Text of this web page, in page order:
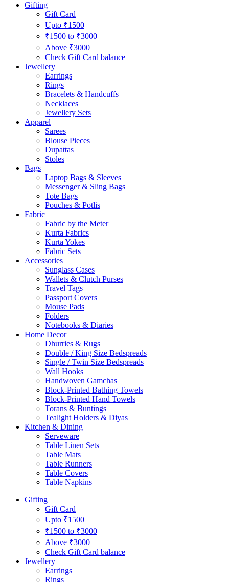
Gifting
Gift Card
Upto ₹1500
₹1500 to ₹3000
Above ₹3000
Check Gift Card balance
Jewellery
Earrings
Rings
Bracelets & Handcuffs
Necklaces
Jewellery Sets
Apparel
Sarees
Blouse Pieces
Dupattas
Stoles
Bags
Laptop Bags & Sleeves
Messenger & Sling Bags
Tote Bags
Pouches & Potlis
Fabric
Fabric by the Meter
Kurta Fabrics
Kurta Yokes
Fabric Sets
Accessories
Sunglass Cases
Wallets & Clutch Purses
Travel Tags
Passport Covers
Mouse Pads
Folders
Notebooks & Diaries
Home Decor
Dhurries & Rugs
Double / King Size Bedspreads
Single / Twin Size Bedspreads
Wall Hooks
Handwoven Gamchas
Block-Printed Bathing Towels
Block-Printed Hand Towels
Torans & Buntings
Tealight Holders & Diyas
Kitchen & Dining
Serveware
Table Linen Sets
Table Mats
Table Runners
Table Covers
Table Napkins
Gifting
Gift Card
Upto ₹1500
₹1500 to ₹3000
Above ₹3000
Check Gift Card balance
Jewellery
Earrings
Rings